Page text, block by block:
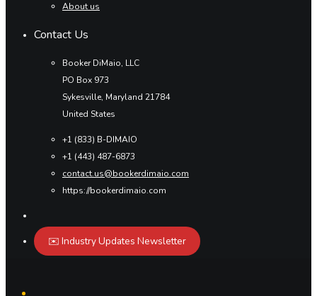
About us
Contact Us
Booker DiMaio, LLC
PO Box 973
Sykesville, Maryland 21784
United States
+1 (833) B-DIMAIO
+1 (443) 487-6873
contact.us@bookerdimaio.com
https://bookerdimaio.com
✉️ Industry Updates Newsletter